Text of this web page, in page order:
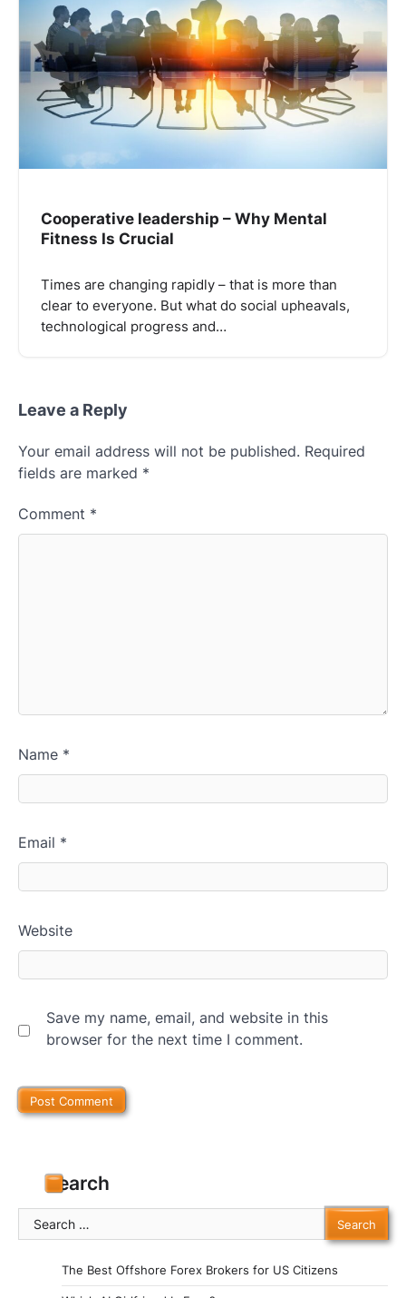
Cooperative leadership – Why Mental
Fitness Is Crucial
Times are changing rapidly – that is more than
clear to everyone. But what do social upheavals,
technological progress and…
Leave a Reply
Your email address will not be published. Required
fields are marked *
Comment *
Name *
Email *
Website
Save my name, email, and website in this
browser for the next time I comment.
Search
Search
for:
The Best Offshore Forex Brokers for US Citizens